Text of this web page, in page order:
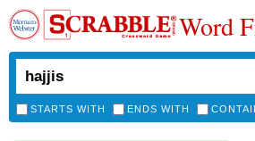
Word
STARTS WITH ENDS WITH